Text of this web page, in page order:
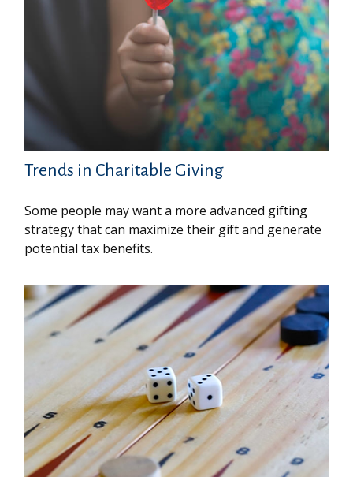
Trends in Charitable Giving
Some people may want a more advanced gifting
strategy that can maximize their gift and generate
potential tax benefits.